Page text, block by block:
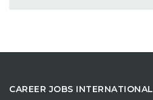
CAREER JOBS INTERNATIONAL